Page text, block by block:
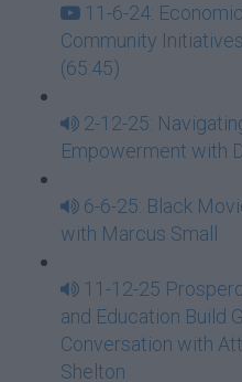
11-6-24:
Community
(65:45)
2-12-25:
Empowerment with
6-6-25: Black
with Marcus Small
11-12-25
and Education Build
Conversation with
Shelton